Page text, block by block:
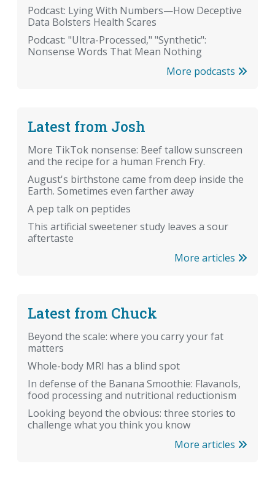
Podcast: Lying With Numbers—How Deceptive
Data Bolsters Health Scares
Podcast: "Ultra-Processed," "Synthetic":
Nonsense Words That Mean Nothing
More podcasts
Latest from Josh
More TikTok nonsense: Beef tallow sunscreen
and the recipe for a human French Fry.
August's birthstone came from deep inside the
Earth. Sometimes even farther away
A pep talk on peptides
This artificial sweetener study leaves a sour
aftertaste
More articles
Latest from Chuck
Beyond the scale: where you carry your fat
matters
Whole-body MRI has a blind spot
In defense of the Banana Smoothie: Flavanols,
food processing and nutritional reductionism
Looking beyond the obvious: three stories to
challenge what you think you know
More articles